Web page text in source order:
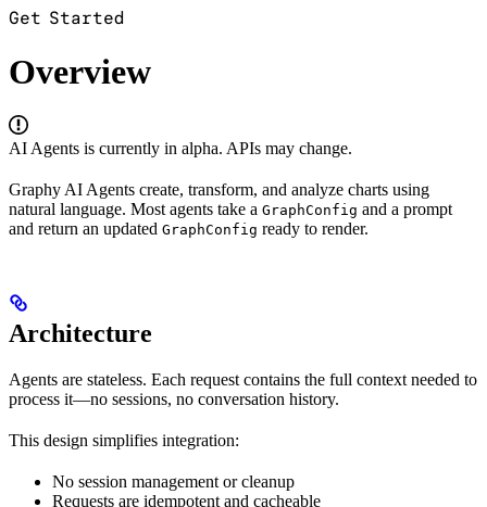
Get Started
Overview
AI Agents is currently in alpha. APIs may change.
Graphy AI Agents create, transform, and analyze charts using
natural language. Most agents take a GraphConfig and a prompt
and return an updated GraphConfig ready to render.
Architecture
Agents are stateless. Each request contains the full context needed to
process it—no sessions, no conversation history.
This design simplifies integration:
No session management or cleanup
Requests are idempotent and cacheable